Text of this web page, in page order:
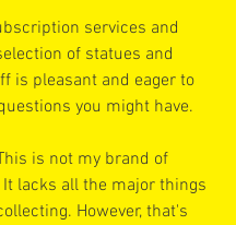
services and
of statues and
is pleasant and eager to
you might have.
is not my brand of
lacks all the major things
However, that's